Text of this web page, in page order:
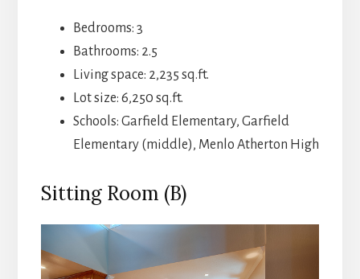
Bedrooms: 3
Bathrooms: 2.5
Living space: 2,235 sq.ft.
Lot size: 6,250 sq.ft.
Schools: Garfield Elementary, Garfield
Elementary (middle), Menlo Atherton High
Sitting Room (B)